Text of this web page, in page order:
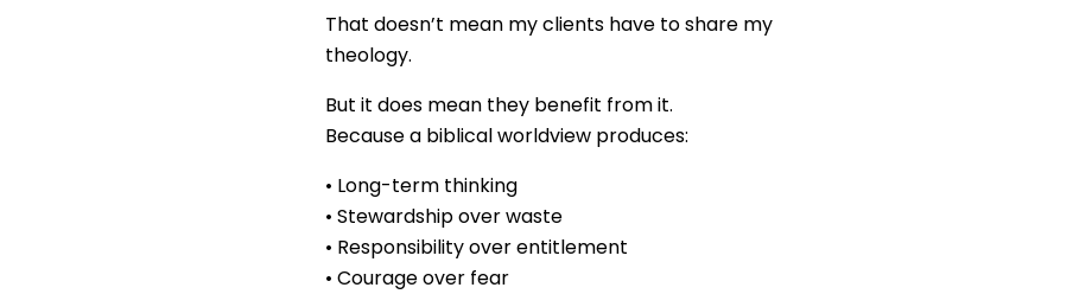
That doesn’t mean my clients have to share my
theology.
But it does mean they benefit from it.
Because a biblical worldview produces:
• Long-term thinking
• Stewardship over waste
• Responsibility over entitlement
• Courage over fear